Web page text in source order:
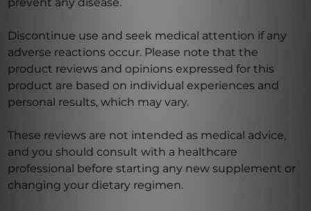
Discontinue use and seek medical attention if any
adverse reactions occur. Please note that the
product reviews and opinions expressed for this
product are based on individual experiences and
personal results, which may vary.
These reviews are not intended as medical advice,
and you should consult with a healthcare
professional before starting any new supplement or
changing your dietary regimen.